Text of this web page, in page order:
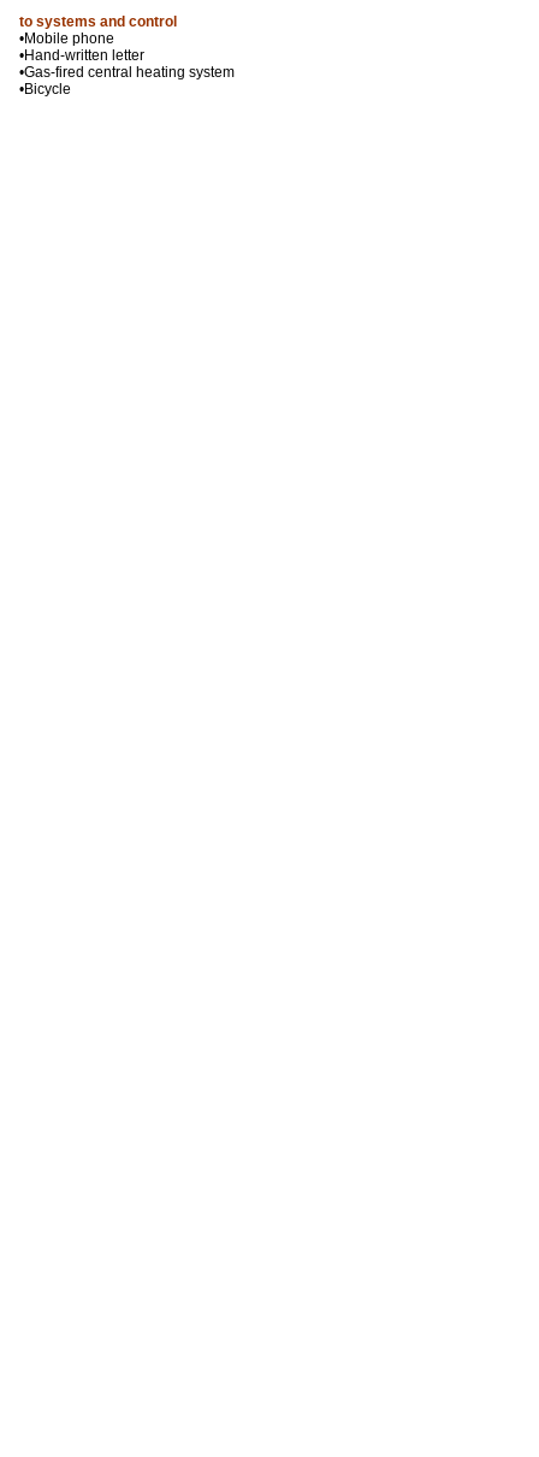
to systems and control
•Mobile phone
•Hand-written letter
•Gas-fired central heating system
•Bicycle